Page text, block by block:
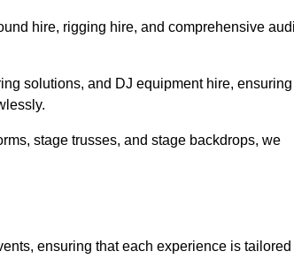
hire, rigging hire, and comprehensive
solutions, and DJ equipment hire, ensuring
stage trusses, and stage backdrops, we
ensuring that each experience is tailored